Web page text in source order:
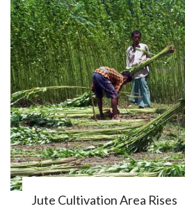
Jute Cultivation Area Rises